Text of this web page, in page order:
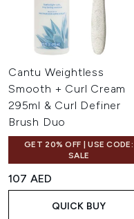
Cantu Weightless
Smooth + Curl Cream
295ml & Curl Definer
Brush Duo
GET 20% OFF | USE CODE:
SALE
107 AED
QUICK BUY